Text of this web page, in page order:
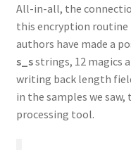
All-in-all, the
this encryption routine
authors have made a
s_sstrings, 12 magics
writing back length
in the samples we
processing tool.